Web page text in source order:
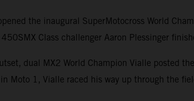
the inaugural SuperMotocross World
Class challenger Aaron Plessinger
dual MX2 World Champion Vialle posted
Moto 1, Vialle raced his way up through the